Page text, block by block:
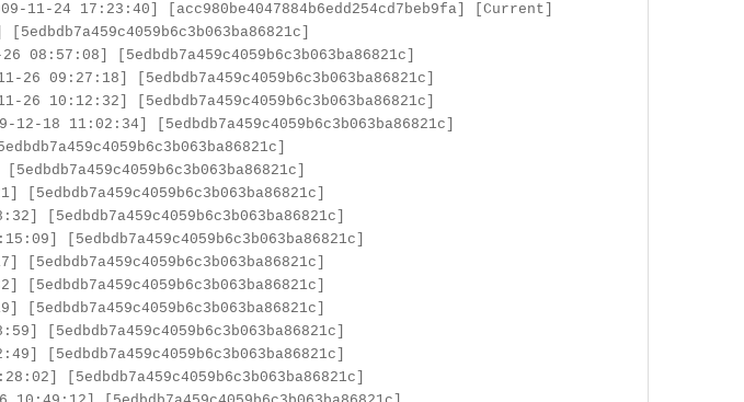
11-24 17:23:40] [acc980be4047884b6edd254cd7beb9fa] [Current]
08:57:08] [5edbdb7a459c4059b6c3b063ba86821c]
26 09:27:18] [5edbdb7a459c4059b6c3b063ba86821c]
26 10:12:32] [5edbdb7a459c4059b6c3b063ba86821c]
18 11:02:34] [5edbdb7a459c4059b6c3b063ba86821c]
[5edbdb7a459c4059b6c3b063ba86821c]
[5edbdb7a459c4059b6c3b063ba86821c]
[5edbdb7a459c4059b6c3b063ba86821c]
[5edbdb7a459c4059b6c3b063ba86821c]
[5edbdb7a459c4059b6c3b063ba86821c]